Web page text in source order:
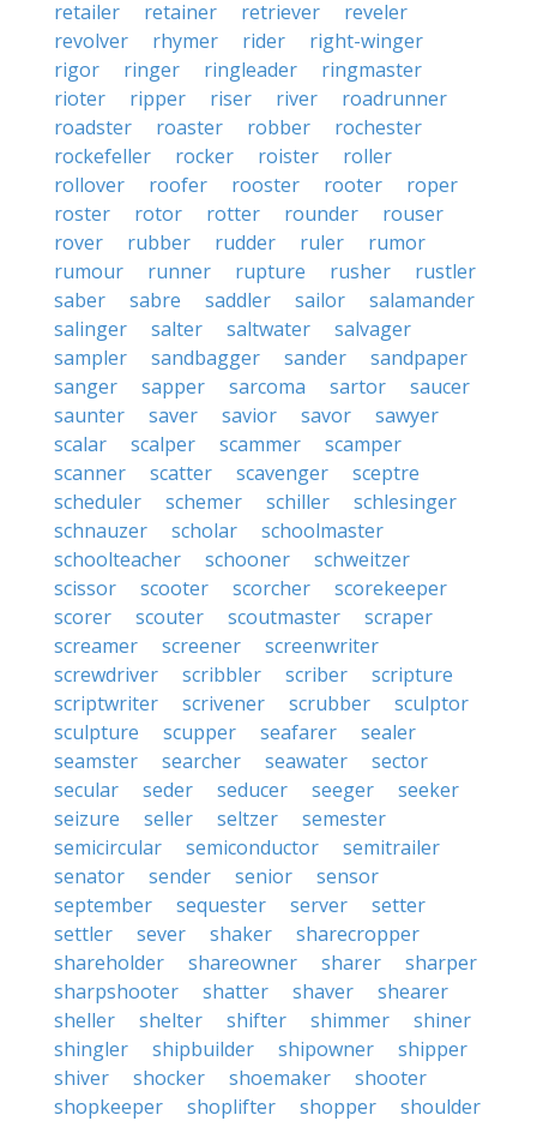
retailer retainer retriever
reveler
revolver
rhymer rider
right-winger
rigor
ringer ringleader
ringmaster
rioter
ripper riser river
roadrunner
roadster
roaster robber
rochester
rockefeller
rocker roister
roller
rollover
roofer rooster rooter
roper
roster
rotor rotter rounder
rouser
rover
rubber rudder ruler
rumor
rumour
runner rupture rusher
rustler
saber
sabre saddler sailor
salamander
salinger
salter saltwater
salvager
sampler
sandbagger sander
sandpaper
sanger
sapper sarcoma sartor
saucer
saunter
saver savior savor
sawyer
scalar
scalper scammer
scamper
scanner
scatter scavenger
sceptre
scheduler
schemer schiller
schlesinger
schnauzer
scholar
schoolmaster
schoolteacher
schooner
schweitzer
scissor
scooter scorcher
scorekeeper
scorer
scouter scoutmaster
scraper
screamer
screener
screenwriter
screwdriver
scribbler scriber
scripture
scriptwriter
scrivener scrubber
sculptor
sculpture
scupper seafarer
sealer
seamster
searcher seawater
sector
secular
seder seducer seeger
seeker
seizure
seller seltzer
semester
semicircular
semiconductor
semitrailer
senator
sender senior
sensor
september
sequester server
setter
settler
sever shaker
sharecropper
shareholder
shareowner sharer
sharper
sharpshooter
shatter shaver
shearer
sheller
shelter shifter shimmer
shiner
shingler
shipbuilder shipowner
shipper
shiver
shocker shoemaker
shooter
shopkeeper
shoplifter shopper
shoulder